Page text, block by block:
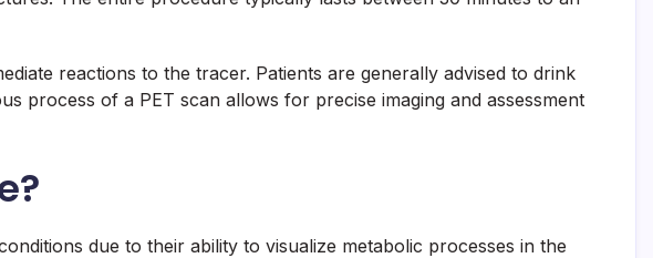
reactions to the tracer. Patients are generally advised to drink
process of a PET scan allows for precise imaging and assessment
due to their ability to visualize metabolic processes in the